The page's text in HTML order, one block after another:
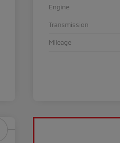
Engine
Transmission
Mileage